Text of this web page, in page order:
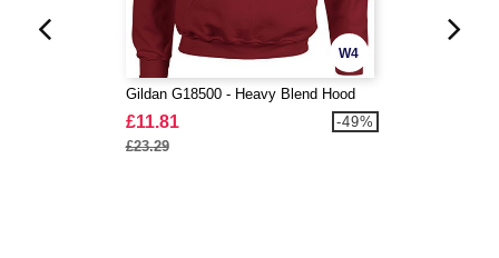
W4
Gildan G18500 - Heavy Blend Hood
£11.81
£23.29
-49%